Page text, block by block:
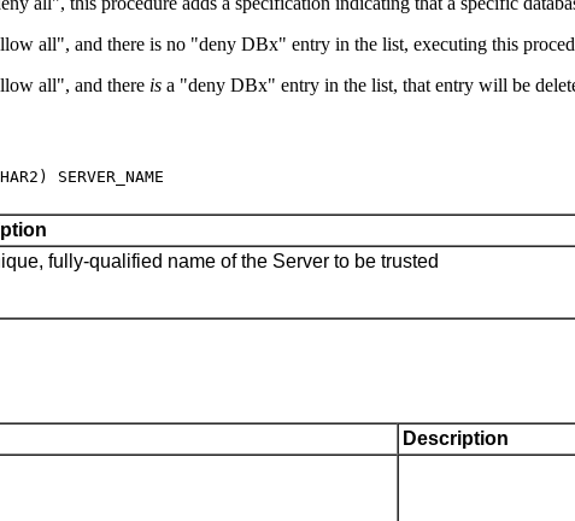
all", and there is no "deny DBx" entry in the list, executing this
all", and there is a "deny DBx" entry in the list, that entry will be
fully-qualified name of the Server to be trusted
Description